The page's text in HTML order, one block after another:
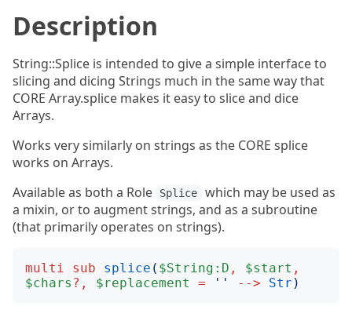
Description
String::Splice is intended to give a simple interface to
slicing and dicing Strings much in the same way that
CORE Array.splice makes it easy to slice and dice
Arrays.
Works very similarly on strings as the CORE splice
works on Arrays.
Available as both a Role
Splice
which may be used as
a mixin, or to augment strings, and as a subroutine
(that primarily operates on strings).
multi sub splice ( $String:D , $start ,
$chars ?, $replacement = '' --> Str )